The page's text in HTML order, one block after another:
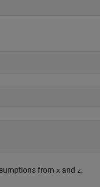
from x and z.